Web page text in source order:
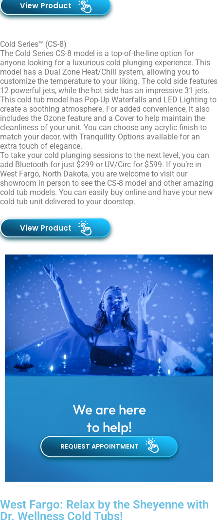
View Product
Cold Series™ (CS-8)
The Cold Series CS-8 model is a top-of-the-line option for
anyone looking for a luxurious cold plunging experience. This
model has a Dual Zone Heat/Chill system, allowing you to
customize the temperature to your liking. The cold side features
12 powerful jets, while the hot side has an impressive 31 jets.
This cold tub model has Pop-Up Waterfalls and LED Lighting to
create a soothing atmosphere. For added convenience, it also
includes the Ozone feature and a Cover to help maintain the
cleanliness of your unit. You can choose any acrylic finish to
match your decor, with Tranquility Options available for an
extra touch of elegance.
To take your cold plunging sessions to the next level, you can
add Bluetooth for just $299 or UV/Circ for $599. If you’re in
West Fargo, North Dakota, you are welcome to visit our
showroom in person to see the CS-8 model and other amazing
cold tub models. You can easily buy online and have your new
cold tub unit delivered to your doorstep.
View Product
We are here
to help!
REQUEST APPOINTMENT
West Fargo: Relax by the Sheyenne with
Dr. Wellness Cold Tubs!